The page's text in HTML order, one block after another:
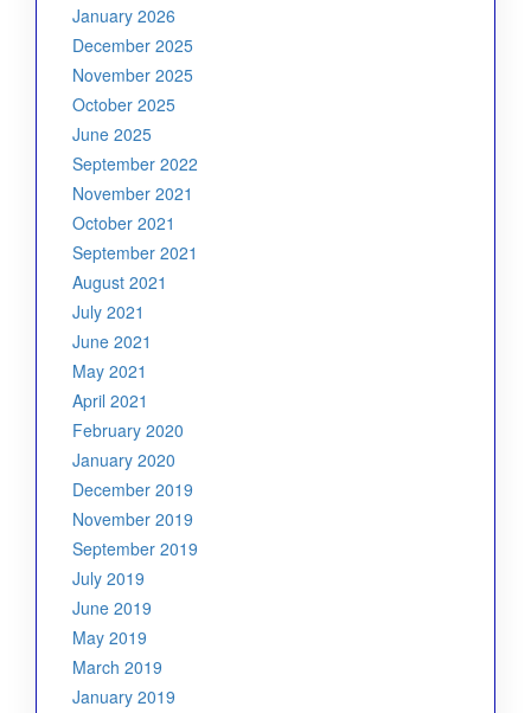
January 2026
December 2025
November 2025
October 2025
June 2025
September 2022
November 2021
October 2021
September 2021
August 2021
July 2021
June 2021
May 2021
April 2021
February 2020
January 2020
December 2019
November 2019
September 2019
July 2019
June 2019
May 2019
March 2019
January 2019